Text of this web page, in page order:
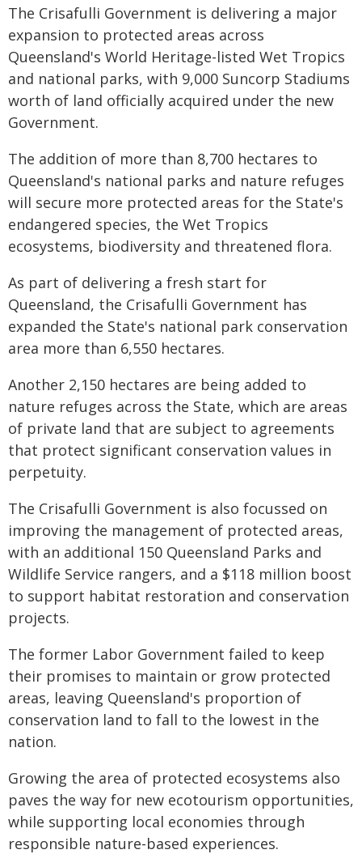
The Crisafulli Government is delivering a major
expansion to protected areas across
Queensland's World Heritage-listed Wet Tropics
and national parks, with 9,000 Suncorp Stadiums
worth of land officially acquired under the new
Government.
The addition of more than 8,700 hectares to
Queensland's national parks and nature refuges
will secure more protected areas for the State's
endangered species, the Wet Tropics
ecosystems, biodiversity and threatened flora.
As part of delivering a fresh start for
Queensland, the Crisafulli Government has
expanded the State's national park conservation
area more than 6,550 hectares.
Another 2,150 hectares are being added to
nature refuges across the State, which are areas
of private land that are subject to agreements
that protect significant conservation values in
perpetuity.
The Crisafulli Government is also focussed on
improving the management of protected areas,
with an additional 150 Queensland Parks and
Wildlife Service rangers, and a $118 million boost
to support habitat restoration and conservation
projects.
The former Labor Government failed to keep
their promises to maintain or grow protected
areas, leaving Queensland's proportion of
conservation land to fall to the lowest in the
nation.
Growing the area of protected ecosystems also
paves the way for new ecotourism opportunities,
while supporting local economies through
responsible nature-based experiences.